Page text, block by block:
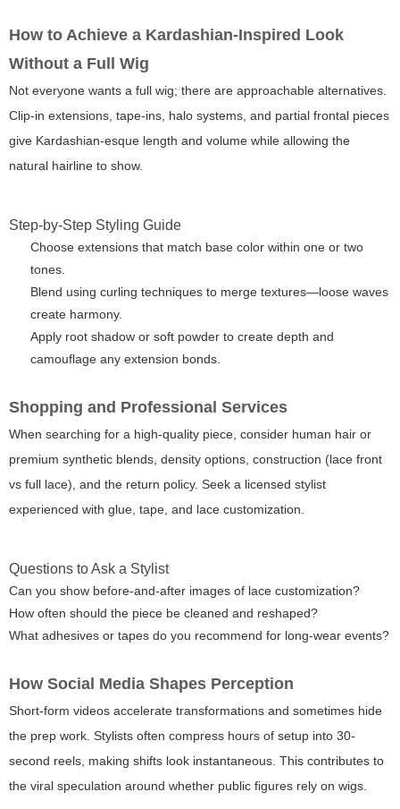
How to Achieve a Kardashian-Inspired Look
Without a Full Wig
Not everyone wants a full wig; there are approachable alternatives.
Clip-in extensions, tape-ins, halo systems, and partial frontal pieces
give Kardashian-esque length and volume while allowing the
natural hairline to show.
Step-by-Step Styling Guide
Choose extensions that match base color within one or two
tones.
Blend using curling techniques to merge textures—loose waves
create harmony.
Apply root shadow or soft powder to create depth and
camouflage any extension bonds.
Shopping and Professional Services
When searching for a high-quality piece, consider human hair or
premium synthetic blends, density options, construction (lace front
vs full lace), and the return policy. Seek a licensed stylist
experienced with glue, tape, and lace customization.
Questions to Ask a Stylist
Can you show before-and-after images of lace customization?
How often should the piece be cleaned and reshaped?
What adhesives or tapes do you recommend for long-wear events?
How Social Media Shapes Perception
Short-form videos accelerate transformations and sometimes hide
the prep work. Stylists often compress hours of setup into 30-
second reels, making shifts look instantaneous. This contributes to
the viral speculation around whether public figures rely on wigs.